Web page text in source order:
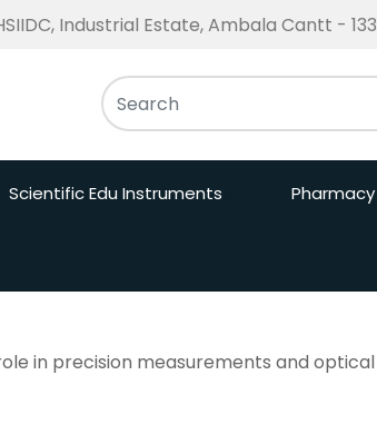
Industrial Estate, Ambala Cantt -
Scientific Edu Instruments
in precision measurements and